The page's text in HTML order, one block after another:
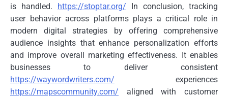
is handled.
https://stoptar.org/ In conclusion, tracking
user behavior across platforms plays a critical role in
modern digital strategies by offering comprehensive
audience insights that enhance personalization efforts
and improve overall marketing effectiveness. It enables
businesses to deliver consistent
https://waywordwriters.com/ experiences
https://mapscommunity.com/ aligned with customer